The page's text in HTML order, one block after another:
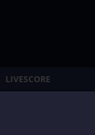
LIVESCORE